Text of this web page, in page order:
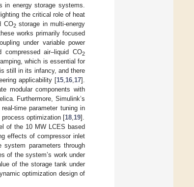
in energy storage systems.
the critical role of heat
CO2storage in multi-energy
works primarily focused
under variable power
air–liquid CO2
which is essential for
still in its infancy, and there
applicability [15 16 17].
modular components with
Furthermore, Simulink’s
time parameter tuning in
process optimization [18 19].
of the 10 MW LCES based
effects of compressor inlet
parameters through
of the system’s work under
of the storage tank under
optimization design of